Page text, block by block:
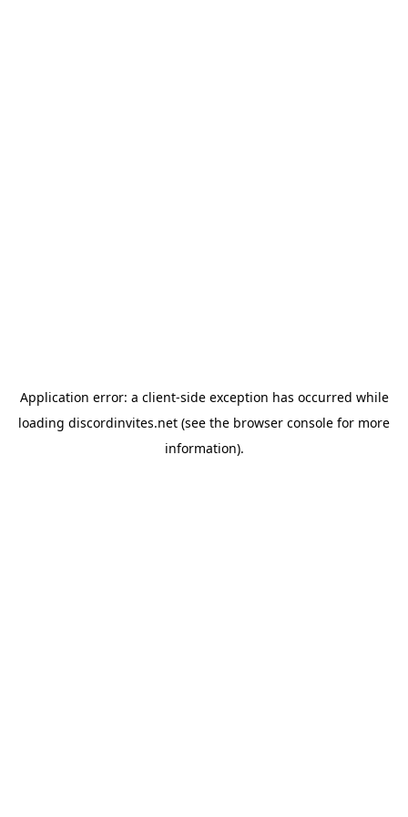
Application error: a client-side exception has occurred while
loading discordinvites.net (see the browser console for more
information).